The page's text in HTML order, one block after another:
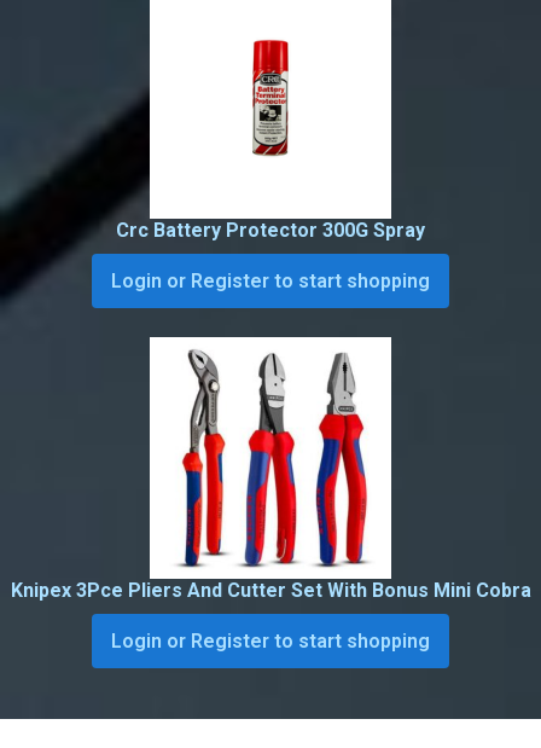
Crc Battery Protector 300G Spray
Login or Register to start shopping
Knipex 3Pce Pliers And Cutter Set With Bonus Mini Cobra
Login or Register to start shopping